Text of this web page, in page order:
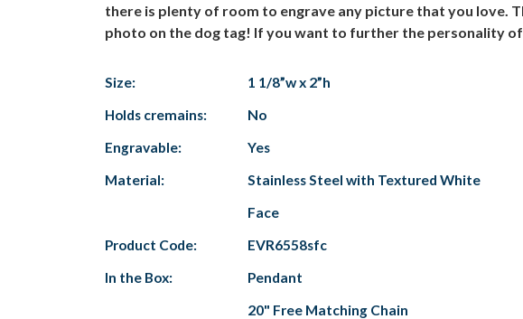
there is plenty of room to engrave any picture that you love.
photo on the dog tag! If you want to further the personality
Size:
1 1/8”w x 2”h
Holds cremains:
No
Engravable:
Yes
Material:
Stainless Steel with Textured White
Face
Product Code:
EVR6558sfc
In the Box:
Pendant
20" Free Matching Chain